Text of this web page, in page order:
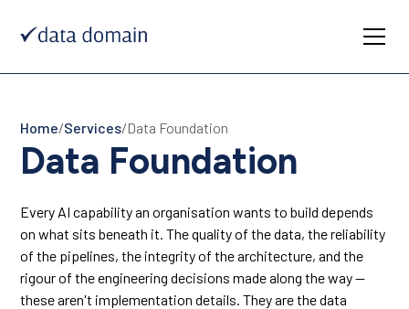
Home/Services/Data Foundation
Data Foundation
Every AI capability an organisation wants to build depends
on what sits beneath it. The quality of the data, the reliability
of the pipelines, the integrity of the architecture, and the
rigour of the engineering decisions made along the way —
these aren't implementation details. They are the data